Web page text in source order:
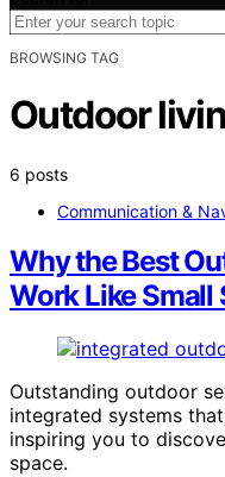
BROWSING TAG
Outdoor
6 posts
Communication &
Why the Best
Work Like Small
Outstanding outdoor
integrated systems
inspiring you to
space.